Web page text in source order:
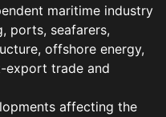
maritime industry
ports, seafarers,
offshore energy,
export trade and
affecting the